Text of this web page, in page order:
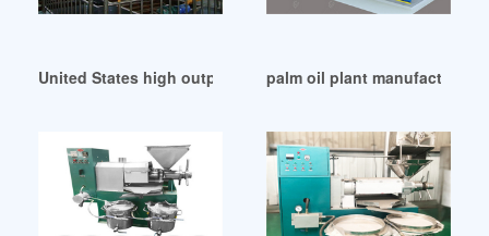
United States high output palm oil factory machine
palm oil plant manufacturer